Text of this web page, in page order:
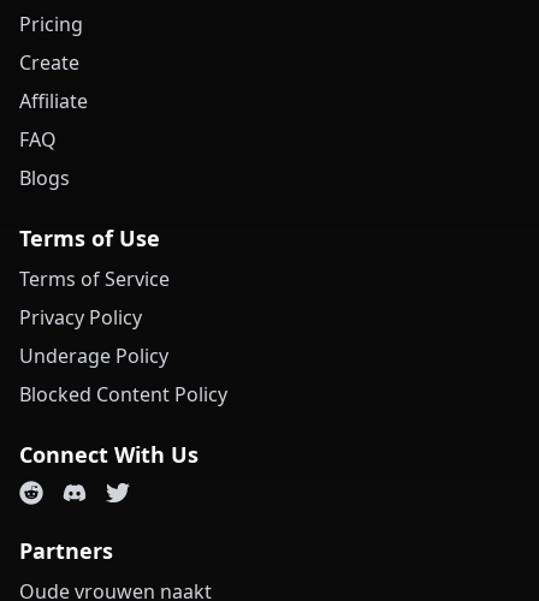
Pricing
Create
Affiliate
FAQ
Blogs
Terms of Use
Terms of Service
Privacy Policy
Underage Policy
Blocked Content Policy
Connect With Us
Partners
Oude vrouwen naakt